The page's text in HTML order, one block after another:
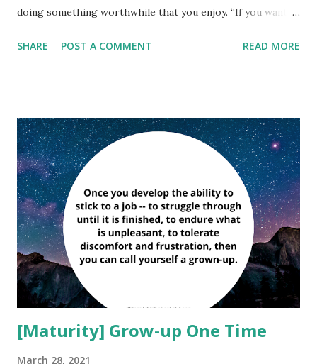
doing something worthwhile that you enjoy. “If you want
he gave it to.” ― Dorothy Parker
SHARE POST A COMMENT READ MORE
[Maturity] Grow-up One Time
March 28, 2021